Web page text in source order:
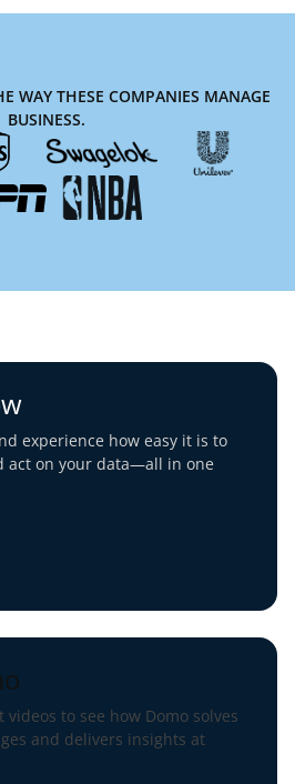
WAY THESE COMPANIES MANAGE
BUSINESS.
experience how easy it is to
act on your data—all in one
to see how Domo solves
and delivers insights at